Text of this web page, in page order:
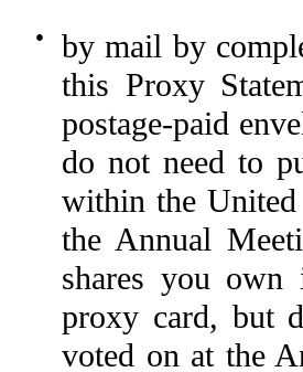
●
by mail by
this Proxy
postage-paid
do not need to
within the
the Annual
shares you
proxy card, but
voted on at the